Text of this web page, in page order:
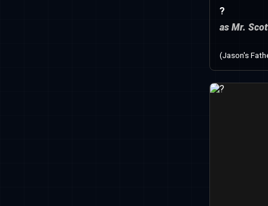
?
as Mr.
(Jason's